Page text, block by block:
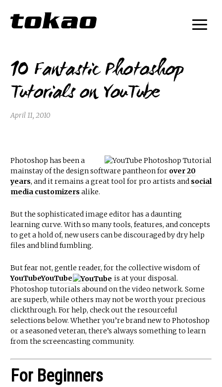
10 Fantastic Photoshop
Tutorials on YouTube
April 11, 2010
Photoshop has been a
mainstay of the design software pantheon for over 20
years, and it remains a great tool for pro artists and social
media customizers alike.
But the sophisticated image editor has a daunting
learning curve. With so many tools, features, and concepts
to get a hold of, new users can be discouraged by dry help
files and blind fumbling.
But fear not, gentle reader, for the collective wisdom of
YouTubeYouTube
is at your disposal.
Photoshop tutorials abound on the video network. Some
are superb, while others may not be worth your precious
clickthrough. For help, check out the resourceful
selections below. Whether you’re brand new to Photoshop
or a seasoned veteran, there’s always something to learn
from the screencasting community.
For Beginners